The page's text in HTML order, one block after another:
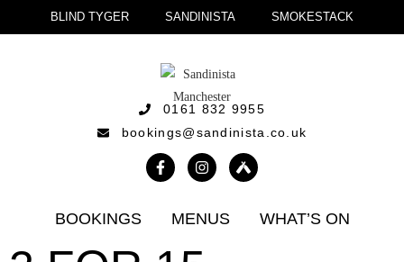
BLIND TYGER SANDINISTA SMOKESTACK
0161 832 9955
bookings@sandinista.co.uk
BOOKINGS MENUS WHAT’S ON